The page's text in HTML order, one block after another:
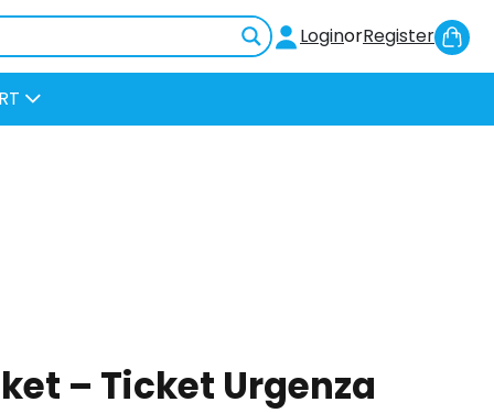
LoginorRegister
– Ticket Urgenza